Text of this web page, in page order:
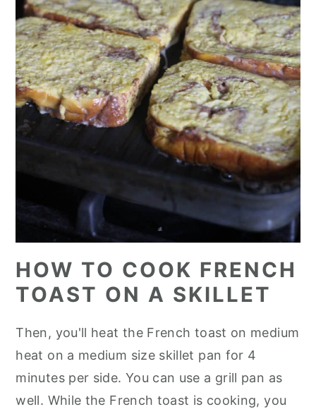
HOW TO COOK FRENCH
TOAST ON A SKILLET
Then, you'll heat the French toast on medium
heat on a medium size skillet pan for 4
minutes per side. You can use a grill pan as
well. While the French toast is cooking, you